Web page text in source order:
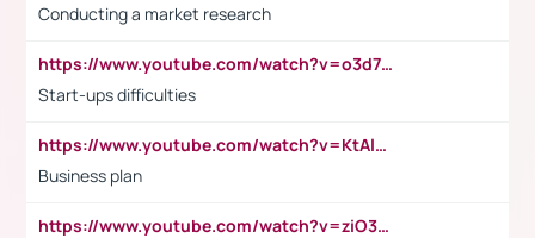
Conducting a market research
https://www.youtube.com/watch?v=o3d7eUNmOps
Start-ups difficulties
https://www.youtube.com/watch?v=KtAlRoIZ5Ns
Business plan
https://www.youtube.com/watch?v=ziO3L124M2I